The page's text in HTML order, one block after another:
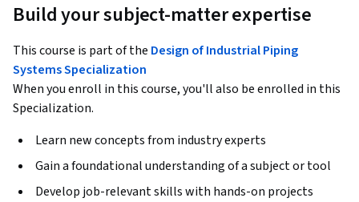
Build your subject-matter expertise
This course is part of the Design of Industrial Piping
Systems Specialization
When you enroll in this course, you'll also be enrolled in this
Specialization.
Learn new concepts from industry experts
Gain a foundational understanding of a subject or tool
Develop job-relevant skills with hands-on projects